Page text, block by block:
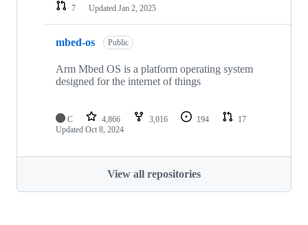
7
Updated Jan 2, 2025
mbed-os Public
Arm Mbed OS is a platform operating system
designed for the internet of things
C 4,866 3,016 194
17
Updated Oct 8, 2024
View all repositories